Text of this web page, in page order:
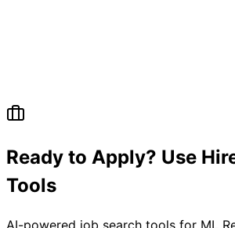
Ready to Apply? Use
Tools